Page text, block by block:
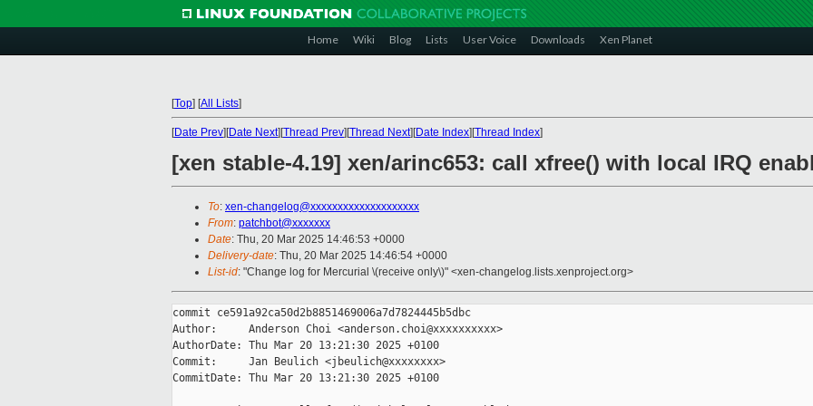
Home Wiki Blog Lists User Voice Downloads Xen Planet
[Top] [All Lists]
[Date Prev][Date Next][Thread Prev][Thread Next][Date Index][Thread Index]
[xen stable-4.19] xen/arinc653: call xfree() with local IRQ
To: xen-changelog@xxxxxxxxxxxxxxxxxxxx
From: patchbot@xxxxxxx
Date: Thu, 20 Mar 2025 14:46:53 +0000
Delivery-date: Thu, 20 Mar 2025 14:46:54 +0000
List-id: "Change log for Mercurial \(receive only\)" <xen-changelog.lists.xenproject.org>
commit ce591a92ca50d2b8851469006a7d7824445b5dbc
Author:     Anderson Choi <anderson.choi@xxxxxxxxxx>
AuthorDate: Thu Mar 20 13:21:30 2025 +0100
Commit:     Jan Beulich <jbeulich@xxxxxxxx>
CommitDate: Thu Mar 20 13:21:30 2025 +0100